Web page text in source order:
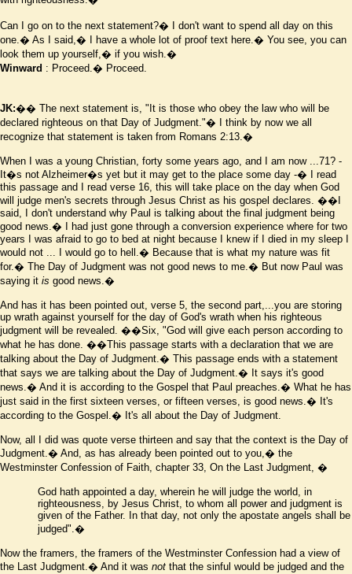
Can I go on to the next statement?� I don't want to spend all day on this
one.� As I said,� I have a whole lot of proof text here.� You see, you can
look them up yourself,� if you wish.�
Winward : Proceed.� Proceed.
JK:�� The next statement is, "It is those who obey the law who will be
declared righteous on that Day of Judgment."� I think by now we all
recognize that statement is taken from Romans 2:13.�
When I was a young Christian, forty some years ago, and I am now ...71? -
It�s not Alzheimer�s yet but it may get to the place some day -� I read
this passage and I read verse 16, this will take place on the day when God
will judge men's secrets through Jesus Christ as his gospel declares. ��I
said, I don't understand why Paul is talking about the final judgment being
good news.� I had just gone through a conversion experience where for two
years I was afraid to go to bed at night because I knew if I died in my sleep I
would not ... I would go to hell.� Because that is what my nature was fit
for.� The Day of Judgment was not good news to me.� But now Paul was
saying it is good news.�
And has it has been pointed out, verse 5, the second part,...you are storing
up wrath against yourself for the day of God's wrath when his righteous
judgment will be revealed. ��Six, "God will give each person according to
what he has done. ��This passage starts with a declaration that we are
talking about the Day of Judgment.� This passage ends with a statement
that says we are talking about the Day of Judgment.� It says it's good
news.� And it is according to the Gospel that Paul preaches.� What he has
just said in the first sixteen verses, or fifteen verses, is good news.� It's
according to the Gospel.� It's all about the Day of Judgment.
Now, all I did was quote verse thirteen and say that the context is the Day of
Judgment.� And, as has already been pointed out to you,� the
Westminster Confession of Faith, chapter 33, On the Last Judgment, �
God hath appointed a day, wherein he will judge the world, in
righteousness, by Jesus Christ, to whom all power and judgment is
given of the Father. In that day, not only the apostate angels shall be
judged".�
Now the framers, the framers of the Westminster Confession had a view of
the Last Judgment.� And it was not that the sinful would be judged and the